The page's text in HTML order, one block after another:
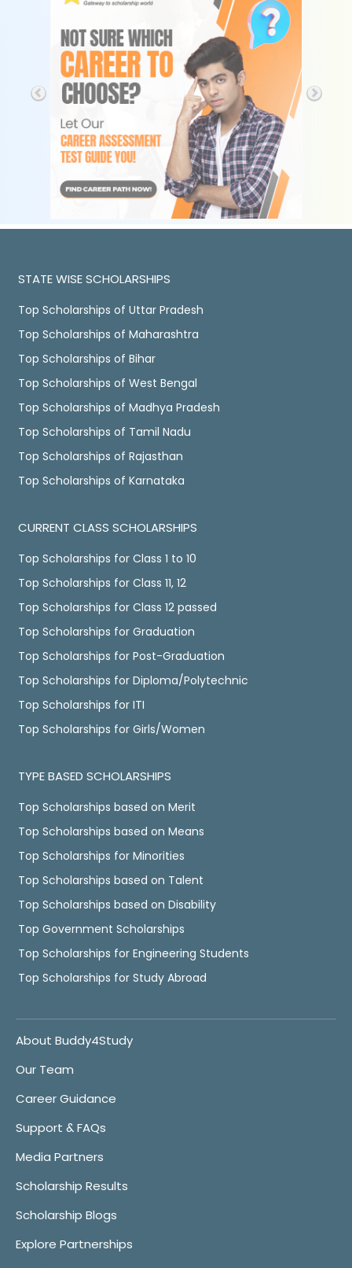
STATE WISE SCHOLARSHIPS
Top Scholarships of Uttar Pradesh
Top Scholarships of Maharashtra
Top Scholarships of Bihar
Top Scholarships of West Bengal
Top Scholarships of Madhya Pradesh
Top Scholarships of Tamil Nadu
Top Scholarships of Rajasthan
Top Scholarships of Karnataka
CURRENT CLASS SCHOLARSHIPS
Top Scholarships for Class 1 to 10
Top Scholarships for Class 11, 12
Top Scholarships for Class 12 passed
Top Scholarships for Graduation
Top Scholarships for Post-Graduation
Top Scholarships for Diploma/Polytechnic
Top Scholarships for ITI
Top Scholarships for Girls/Women
TYPE BASED SCHOLARSHIPS
Top Scholarships based on Merit
Top Scholarships based on Means
Top Scholarships for Minorities
Top Scholarships based on Talent
Top Scholarships based on Disability
Top Government Scholarships
Top Scholarships for Engineering Students
Top Scholarships for Study Abroad
About Buddy4Study
Our Team
Career Guidance
Support & FAQs
Media Partners
Scholarship Results
Scholarship Blogs
Explore Partnerships